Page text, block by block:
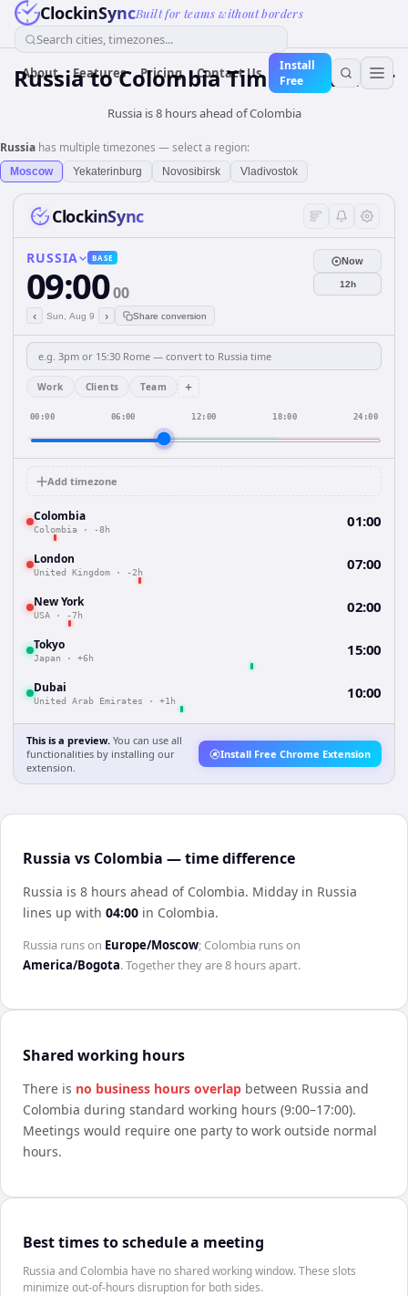
ClockinSyncBuilt for teams without borders
Search cities, timezones...
About Features Pricing Contact Us
Install
Free
RussiatoColombiaTime Converter
Russia is 8 hours ahead of Colombia
Russia has multiple timezones — select a region:
Moscow Yekaterinburg Novosibirsk Vladivostok
ClockinSync
RUSSIA BASE
09:0000
‹ Sun, Aug 9 › Share conversion
Now
12h
Work Clients Team +
00:00 06:00 12:00 18:00 24:00
Add timezone
Colombia
Colombia · -8h 01:00
London
United Kingdom · -2h 07:00
New York
USA · -7h 02:00
Tokyo
Japan · +6h 15:00
Dubai
United Arab Emirates · +1h 10:00
This is a preview. You can use all
functionalities by installing our
extension.
Install Free Chrome Extension
Russia vs Colombia — time difference
Russia is 8 hours ahead of Colombia. Midday in Russia
lines up with 04:00 in Colombia.
Russia runs on Europe/Moscow; Colombia runs on
America/Bogota. Together they are8 hoursapart.
Shared working hours
There is no business hours overlap between Russia and
Colombia during standard working hours (9:00–17:00).
Meetings would require one party to work outside normal
hours.
Best times to schedule a meeting
Russia and Colombia have no shared working window. These slots
minimize out-of-hours disruption for both sides.